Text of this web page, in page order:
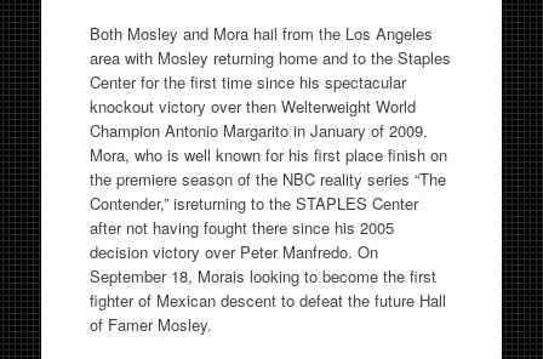
Both Mosley and Mora hail from the Los Angeles
area with Mosley returning home and to the Staples
Center for the first time since his spectacular
knockout victory over then Welterweight World
Champion Antonio Margarito in January of 2009.
Mora, who is well known for his first place finish on
the premiere season of the NBC reality series “The
Contender,” isreturning to the STAPLES Center
after not having fought there since his 2005
decision victory over Peter Manfredo. On
September 18, Morais looking to become the first
fighter of Mexican descent to defeat the future Hall
of Famer Mosley.